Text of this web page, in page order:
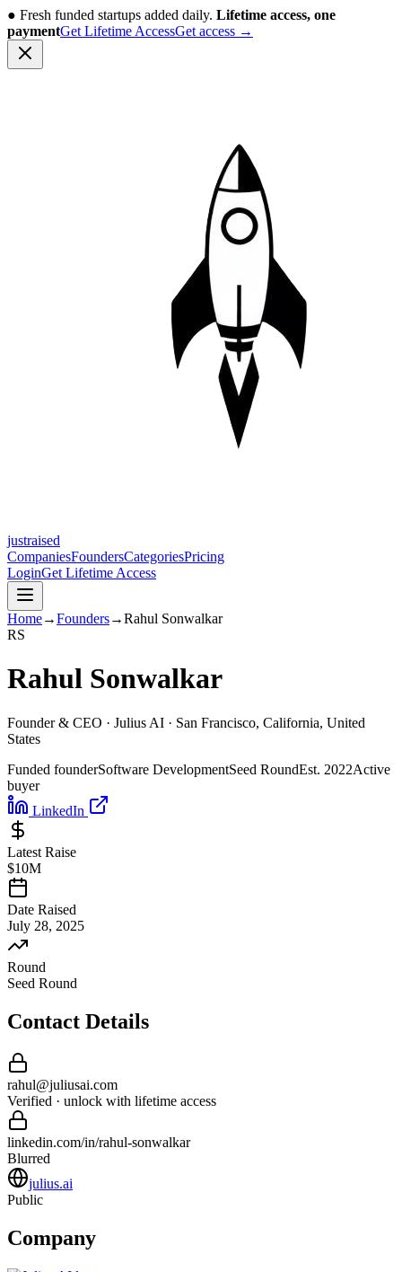
● Fresh funded startups added daily. Lifetime access, one
paymentGet Lifetime AccessGet access →
justraised
CompaniesFoundersCategoriesPricing
LoginGet Lifetime Access
Home→Founders→Rahul Sonwalkar
RS
Rahul Sonwalkar
Founder & CEO · Julius AI · San Francisco, California, United
States
Funded founderSoftware DevelopmentSeed RoundEst. 2022Active
buyer
LinkedIn
Latest Raise
$10M
Date Raised
July 28, 2025
Round
Seed Round
Contact Details
rahul@juliusai.com
Verified · unlock with lifetime access
linkedin.com/in/rahul-sonwalkar
Blurred
julius.ai
Public
Company